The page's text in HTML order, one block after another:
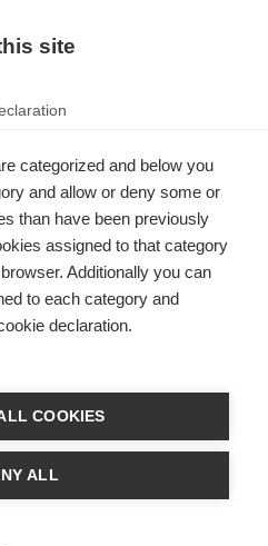
site
categorized and below you
and allow or deny some or
than have been previously
assigned to that category
Additionally you can
to each category and
declaration.
COOKIES
ALL